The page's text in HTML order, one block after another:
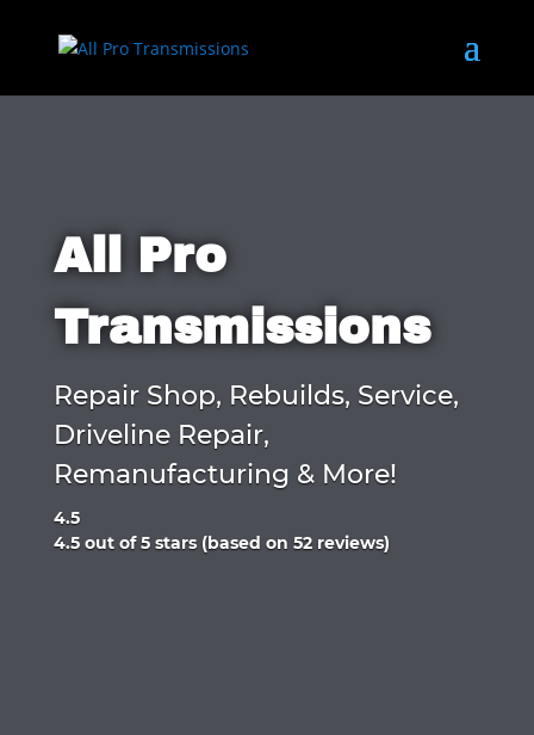
All Pro
Transmissions
Repair Shop, Rebuilds, Service,
Driveline Repair,
Remanufacturing & More!
4.5
Rated
4.5 out of 5 stars (based on 52 reviews)